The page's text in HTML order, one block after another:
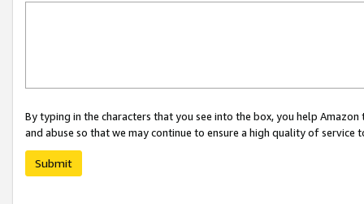
By typing in the characters that you see into the box, you help
and abuse so that we may continue to ensure a high quality of service
Submit